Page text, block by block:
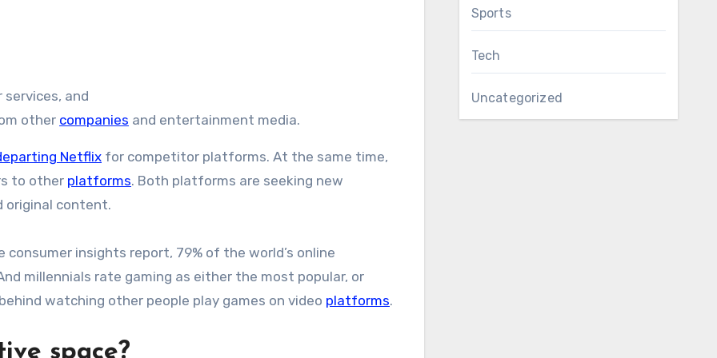
and
other companies and entertainment media.
Netflix for competitor platforms. At the same time,
to other platforms. Both platforms are seeking new
original content.
insights report, 79% of the world’s online
millennials rate gaming as either the most popular, or
watching other people play games on video platforms.
space?
Sports
Tech
Uncategorized